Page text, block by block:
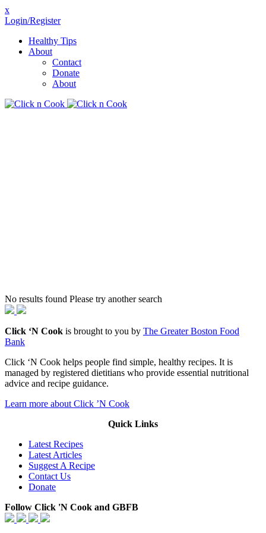
x
Login/Register
Healthy Tips
About
Contact
Donate
About
No results found Please try another search
Click ‘N Cook is brought to you by The Greater Boston Food
Bank
Click ‘N Cook helps people find simple, healthy recipes. It is
managed by registered dietitians who provide essential nutritional
advice and recipe guidance.
Learn more about Click ’N Cook
Quick Links
Latest Recipes
Latest Articles
Suggest A Recipe
Contact Us
Donate
Follow Click 'N Cook and GBFB